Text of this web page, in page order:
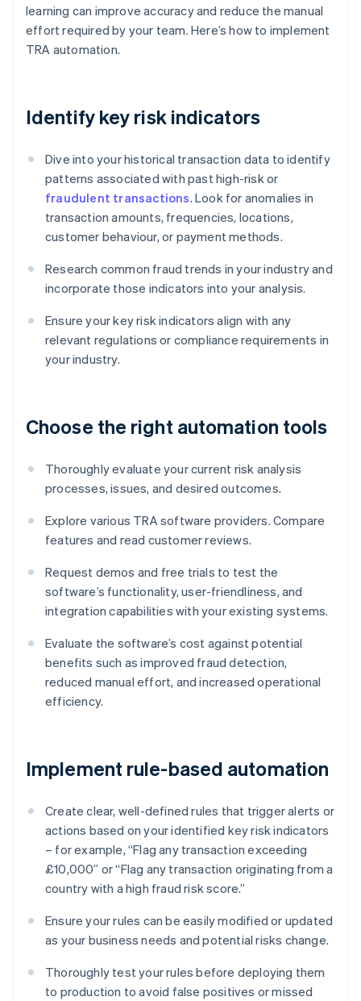
learning can improve accuracy and reduce the manual
effort required by your team. Here’s how to implement
TRA automation.
Identify key risk indicators
Dive into your historical transaction data to identify
patterns associated with past high-risk or
fraudulent transactions. Look for anomalies in
transaction amounts, frequencies, locations,
customer behaviour, or payment methods.
Research common fraud trends in your industry and
incorporate those indicators into your analysis.
Ensure your key risk indicators align with any
relevant regulations or compliance requirements in
your industry.
Choose the right automation tools
Thoroughly evaluate your current risk analysis
processes, issues, and desired outcomes.
Explore various TRA software providers. Compare
features and read customer reviews.
Request demos and free trials to test the
software’s functionality, user-friendliness, and
integration capabilities with your existing systems.
Evaluate the software’s cost against potential
benefits such as improved fraud detection,
reduced manual effort, and increased operational
efficiency.
Implement rule-based automation
Create clear, well-defined rules that trigger alerts or
actions based on your identified key risk indicators
– for example, “Flag any transaction exceeding
£10,000” or “Flag any transaction originating from a
country with a high fraud risk score.”
Ensure your rules can be easily modified or updated
as your business needs and potential risks change.
Thoroughly test your rules before deploying them
to production to avoid false positives or missed